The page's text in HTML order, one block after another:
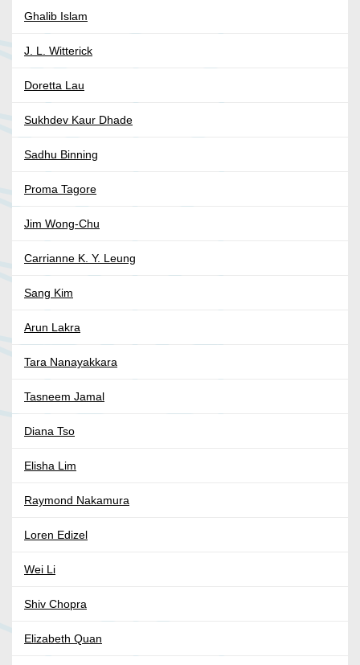
Ghalib Islam
J. L. Witterick
Doretta Lau
Sukhdev Kaur Dhade
Sadhu Binning
Proma Tagore
Jim Wong-Chu
Carrianne K. Y. Leung
Sang Kim
Arun Lakra
Tara Nanayakkara
Tasneem Jamal
Diana Tso
Elisha Lim
Raymond Nakamura
Loren Edizel
Wei Li
Shiv Chopra
Elizabeth Quan